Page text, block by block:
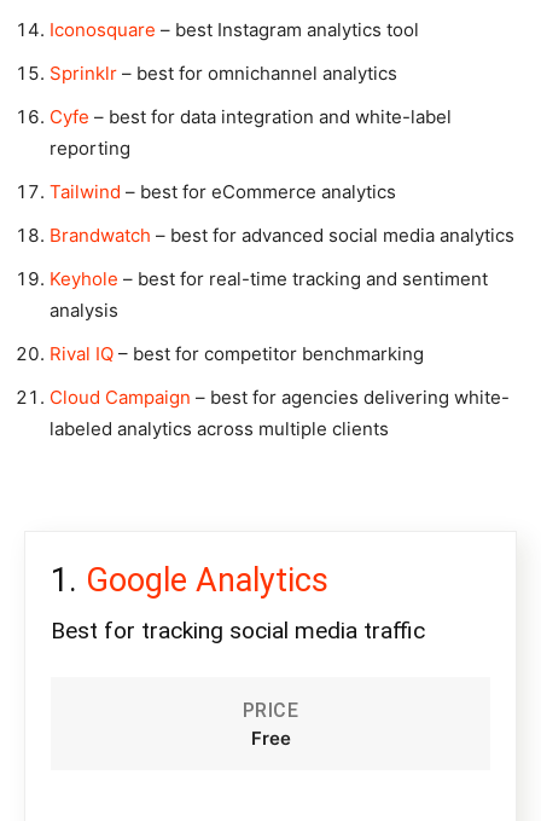
Iconosquare – best Instagram analytics tool
Sprinklr – best for omnichannel analytics
Cyfe – best for data integration and white-label
reporting
Tailwind – best for eCommerce analytics
Brandwatch – best for advanced social media analytics
Keyhole – best for real-time tracking and sentiment
analysis
Rival IQ – best for competitor benchmarking
Cloud Campaign – best for agencies delivering white-
labeled analytics across multiple clients
Google Analytics
Best for tracking social media traffic
PRICE
Free